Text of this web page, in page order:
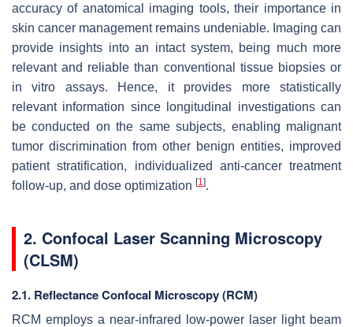
accuracy of anatomical imaging tools, their importance in
skin cancer management remains undeniable. Imaging can
provide insights into an intact system, being much more
relevant and reliable than conventional tissue biopsies or
in vitro assays. Hence, it provides more statistically
relevant information since longitudinal investigations can
be conducted on the same subjects, enabling malignant
tumor discrimination from other benign entities, improved
patient stratification, individualized anti-cancer treatment
follow-up, and dose optimization [1].
2. Confocal Laser Scanning Microscopy
(CLSM)
2.1. Reflectance Confocal Microscopy (RCM)
RCM employs a near-infrared low-power laser light beam